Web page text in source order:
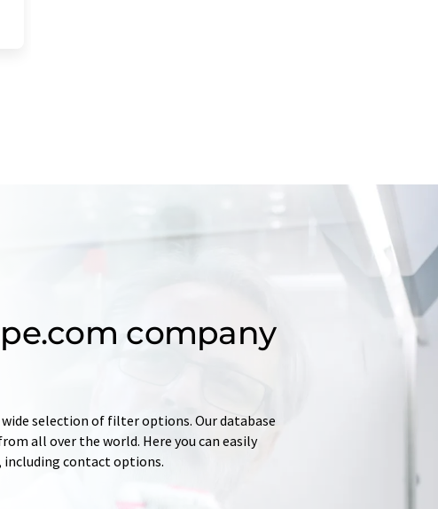
company
selection of filter options. Our database
all over the world. Here you can easily
including contact options.